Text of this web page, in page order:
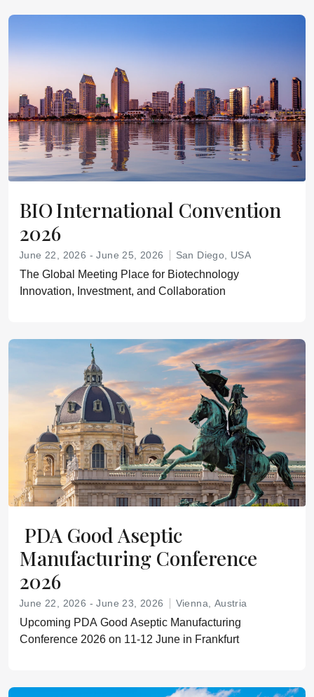
BIO International Convention
2026
June 22, 2026 - June 25, 2026 San Diego, USA
The Global Meeting Place for Biotechnology
Innovation, Investment, and Collaboration
PDA Good Aseptic
Manufacturing Conference
2026
June 22, 2026 - June 23, 2026 Vienna, Austria
Upcoming PDA Good Aseptic Manufacturing
Conference 2026 on 11-12 June in Frankfurt